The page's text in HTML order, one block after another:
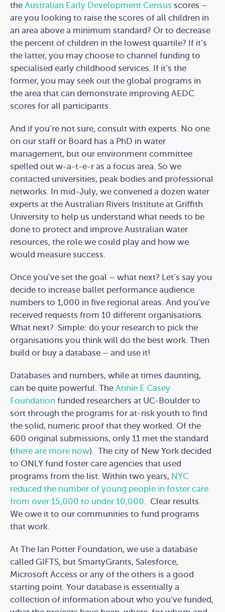
the Australian Early Development Census scores –
are you looking to raise the scores of all children in
an area above a minimum standard? Or to decrease
the percent of children in the lowest quartile? If it’s
the latter, you may choose to channel funding to
specialised early childhood services. If it’s the
former, you may seek out the global programs in
the area that can demonstrate improving AEDC
scores for all participants.
And if you’re not sure, consult with experts. No one
on our staff or Board has a PhD in water
management, but our environment committee
spelled out w-a-t-e-r as a focus area. So we
contacted universities, peak bodies and professional
networks. In mid-July, we convened a dozen water
experts at the Australian Rivers Institute at Griffith
University to help us understand what needs to be
done to protect and improve Australian water
resources, the role we could play and how we
would measure success.
Once you’ve set the goal – what next? Let’s say you
decide to increase ballet performance audience
numbers to 1,000 in five regional areas. And you’ve
received requests from 10 different organisations.
What next? Simple: do your research to pick the
organisations you think will do the best work. Then
build or buy a database – and use it!
Databases and numbers, while at times daunting,
can be quite powerful. The Annie E Casey
Foundation funded researchers at UC-Boulder to
sort through the programs for at-risk youth to find
the solid, numeric proof that they worked. Of the
600 original submissions, only 11 met the standard
(there are more now). The city of New York decided
to ONLY fund foster care agencies that used
programs from the list. Within two years, NYC
reduced the number of young people in foster care
from over 15,000 to under 10,000. Clear results.
We owe it to our communities to fund programs
that work.
At The Ian Potter Foundation, we use a database
called GIFTS, but SmartyGrants, Salesforce,
Microsoft Access or any of the others is a good
starting point. Your database is essentially a
collection of information about who you’ve funded,